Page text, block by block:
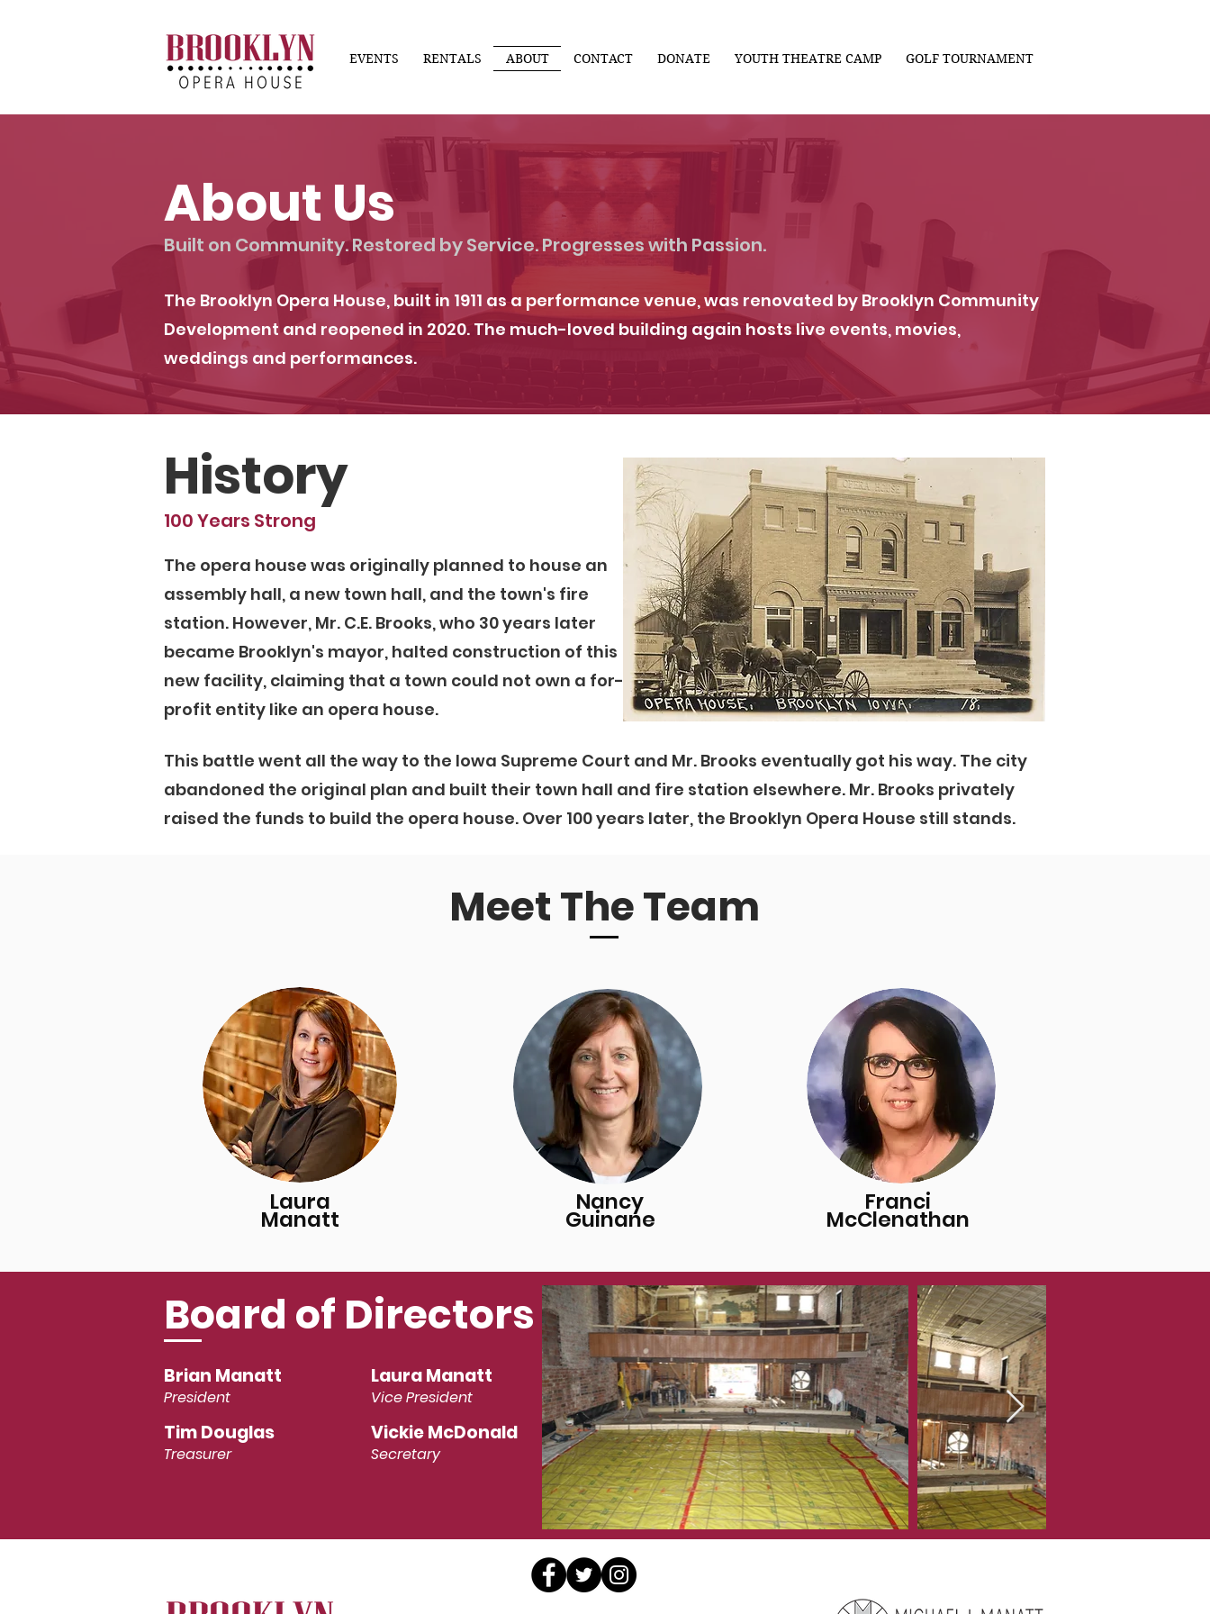
EVENTS RENTALS ABOUT CONTACT DONATE YOUTH THEATRE CAMP GOLF TOURNAMENT
Built on Community. Restored by Service. Progresses with Passion.
About Us
The Brooklyn Opera House, built in 1911 as a performance venue, was renovated by Brooklyn Community
Development and reopened in 2020. The much-loved building again hosts live events, movies,
weddings and performances.
History
100 Years Strong
The opera house was originally planned to house an
assembly hall, a new town hall, and the town's fire
station. However, Mr. C.E. Brooks, who 30 years later
became Brooklyn's mayor, halted construction of this
new facility, claiming that a town could not own a for-
profit entity like an opera house.
This battle went all the way to the Iowa Supreme Court and Mr. Brooks eventually got his way. The city
abandoned the original plan and built their town hall and fire station elsewhere. Mr. Brooks privately
raised the funds to build the opera house. Over 100 years later, the Brooklyn Opera House still stands.
Meet The Team
Laura
Manatt
Nancy
Guinane
Franci
McClenathan
Board of Directors
Brian Manatt
President
Tim Douglas
Treasurer
Laura Manatt
Vice President
Vickie McDonald
Secretary